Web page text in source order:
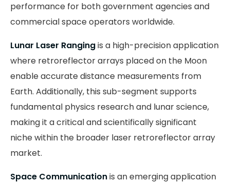
performance for both government agencies and
commercial space operators worldwide.
Lunar Laser Rangingis a high-precision application
where retroreflector arrays placed on the Moon
enable accurate distance measurements from
Earth. Additionally, this sub-segment supports
fundamental physics research and lunar science,
making it a critical and scientifically significant
niche within the broader laser retroreflector array
market.
Space Communicationis an emerging application